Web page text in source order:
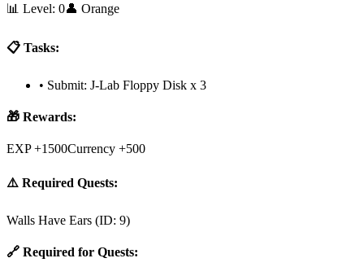
📊 Level: 0👤 Orange
📋 Tasks:
• Submit: J-Lab Floppy Disk x 3
🎁 Rewards:
EXP +1500Currency +500
⚠️ Required Quests:
Walls Have Ears (ID: 9)
🔗 Required for Quests: